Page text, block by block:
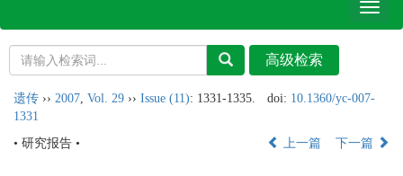
Toggle
遗传 ›› 2007 Vol. 29 ›› Issue (11): 1331-1335. doi: 10.1360/yc-007-
1331
• 研究报告 •
上一篇 下一篇